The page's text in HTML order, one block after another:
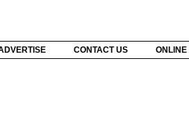
CONTACT US